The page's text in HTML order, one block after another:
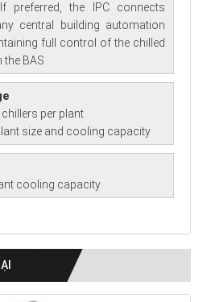
preferred, the IPC connects
central building automation
full control of the chilled
BAS
per plant
size and cooling capacity
cooling capacity